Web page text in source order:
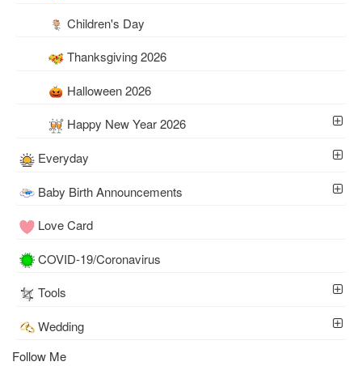
Children's Day
Thanksgiving 2026
Halloween 2026
Happy New Year 2026
Everyday
Baby Birth Announcements
Love Card
COVID-19/Coronavirus
Tools
Wedding
Follow Me